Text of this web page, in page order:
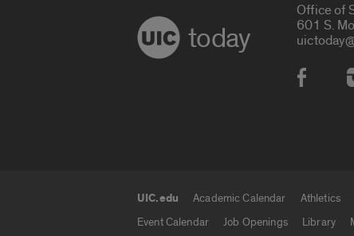
today
Office of
601 S.
UIC.edu links
UIC.edu Academic Calendar Athletics
Event Calendar
Job Openings Library